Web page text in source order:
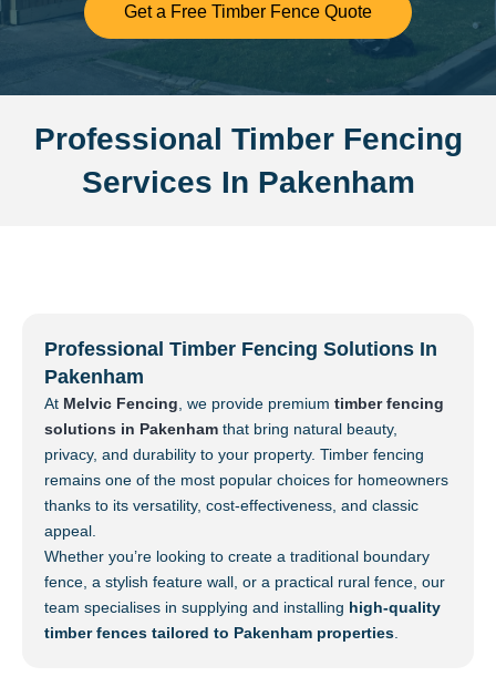
Get a Free Timber Fence Quote
Professional Timber Fencing
Services In Pakenham
Professional Timber Fencing Solutions In
Pakenham
At Melvic Fencing , we provide premium timber fencing
solutions in Pakenham that bring natural beauty,
privacy, and durability to your property. Timber fencing
remains one of the most popular choices for homeowners
thanks to its versatility, cost-effectiveness, and classic
appeal.
Whether you’re looking to create a traditional boundary
fence, a stylish feature wall, or a practical rural fence, our
team specialises in supplying and installing high-quality
timber fences tailored to Pakenham properties